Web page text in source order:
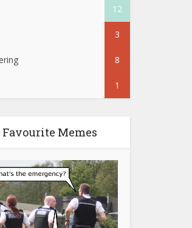
12
3
8
1
Favourite Memes